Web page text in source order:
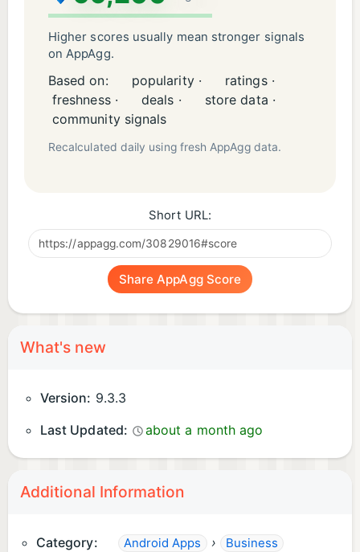
Higher scores usually mean stronger signals
on AppAgg.
Based on: popularity ·
ratings ·
freshness ·
deals ·
store data ·
community signals
Recalculated daily using fresh AppAgg data.
Short URL:
Share AppAgg Score
What's new
Version: 9.3.3
Last Updated:
about a month ago
Additional Information
Category: Android Apps › Business